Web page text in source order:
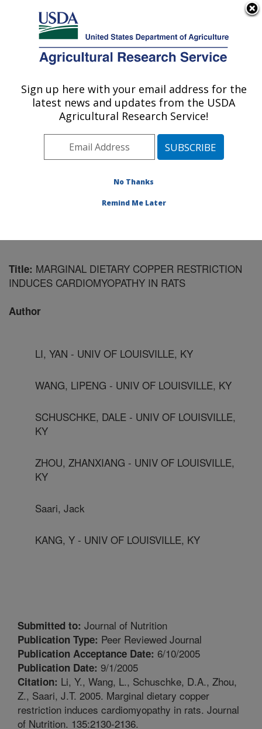
Here's how you know
Agricultural Research Service
U.S. DEPARTMENT OF AGRICULTURE
Healthy Body Weight Research: Grand
Forks, ND
Plains Area» Grand Forks, North Dakota
Healthy Body Weight Research»
Title: MARGINAL DIETARY COPPER RESTRICTION
INDUCES CARDIOMYOPATHY IN RATS
Author
LI, YAN - UNIV OF LOUISVILLE, KY
WANG, LIPENG - UNIV OF LOUISVILLE, KY
SCHUSCHKE, DALE - UNIV OF LOUISVILLE,
KY
ZHOU, ZHANXIANG - UNIV OF LOUISVILLE,
KY
Saari, Jack
KANG, Y - UNIV OF LOUISVILLE, KY
Submitted to: Journal of Nutrition
Publication Type: Peer Reviewed Journal
Publication Acceptance Date: 6/10/2005
Publication Date: 9/1/2005
Citation: Li, Y., Wang, L., Schuschke, D.A., Zhou,
Z., Saari, J.T. 2005. Marginal dietary copper
restriction induces cardiomyopathy in rats. Journal
of Nutrition. 135:2130-2136.
Sign up here with your email address for the
latest news and updates from the USDA
Agricultural Research Service!
No Thanks
Remind Me Later